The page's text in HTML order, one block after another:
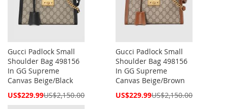
Gucci Padlock Small
Shoulder Bag 498156
In GG Supreme
Canvas Beige/Black
Special
US$229.99US$2,150.00
Gucci Padlock Small
Shoulder Bag 498156
In GG Supreme
Canvas Beige/Brown
Special
US$229.99US$2,150.00